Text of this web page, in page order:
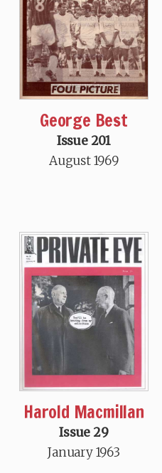
George Best
Issue 201
August 1969
Harold Macmillan
Issue 29
January 1963